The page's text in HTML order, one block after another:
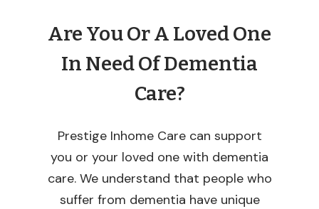
Are You Or A Loved One
In Need Of Dementia
Care?
Prestige Inhome Care can support
you or your loved one with dementia
care. We understand that people who
suffer from dementia have unique